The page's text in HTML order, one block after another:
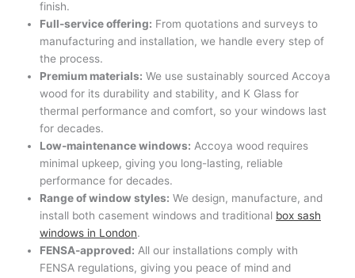
finish.
Full-service offering: From quotations and surveys to
manufacturing and installation, we handle every step of
the process.
Premium materials: We use sustainably sourced Accoya
wood for its durability and stability, and K Glass for
thermal performance and comfort, so your windows last
for decades.
Low-maintenance windows: Accoya wood requires
minimal upkeep, giving you long-lasting, reliable
performance for decades.
Range of window styles: We design, manufacture, and
install both casement windows and traditional box sash
windows in London.
FENSA-approved: All our installations comply with
FENSA regulations, giving you peace of mind and